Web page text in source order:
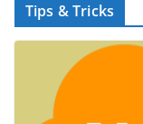
Tips & Tricks